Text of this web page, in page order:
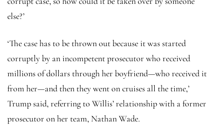
else?’
‘The case has to be thrown out because it was started
corruptly by an incompetent prosecutor who received
millions of dollars through her boyfriend—who received it
from her—and then they went on cruises all the time,’
Trump said, referring to Willis’ relationship with a former
prosecutor on her team, Nathan Wade.